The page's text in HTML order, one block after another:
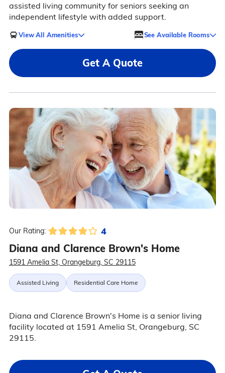
assisted living community for seniors seeking an
independent lifestyle with added support.
View All Amenities See Available Rooms
Get A Quote
Our Rating: 4
Diana and Clarence Brown's Home
1591 Amelia St, Orangeburg, SC 29115
Assisted Living Residential Care Home
Diana and Clarence Brown's Home is a senior living
facility located at 1591 Amelia St, Orangeburg, SC
29115.